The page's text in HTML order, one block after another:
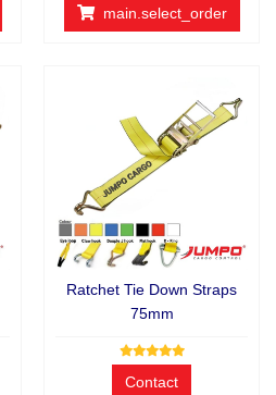
main.select_order
Ratchet Tie Down Straps
75mm
Contact